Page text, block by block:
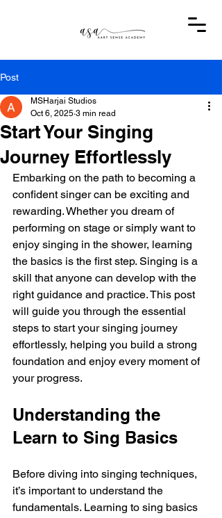
Post
Start Your Singing
Journey Effortlessly
MSHarjai Studios
Oct 6, 2025 3 min read
Embarking on the path to becoming a
confident singer can be exciting and
rewarding. Whether you dream of
performing on stage or simply want to
enjoy singing in the shower, learning
the basics is the first step. Singing is a
skill that anyone can develop with the
right guidance and practice. This post
will guide you through the essential
steps to start your singing journey
effortlessly, helping you build a strong
foundation and enjoy every moment of
your progress.
Understanding the
Learn to Sing Basics
Before diving into singing techniques,
it’s important to understand the
fundamentals. Learning to sing basics